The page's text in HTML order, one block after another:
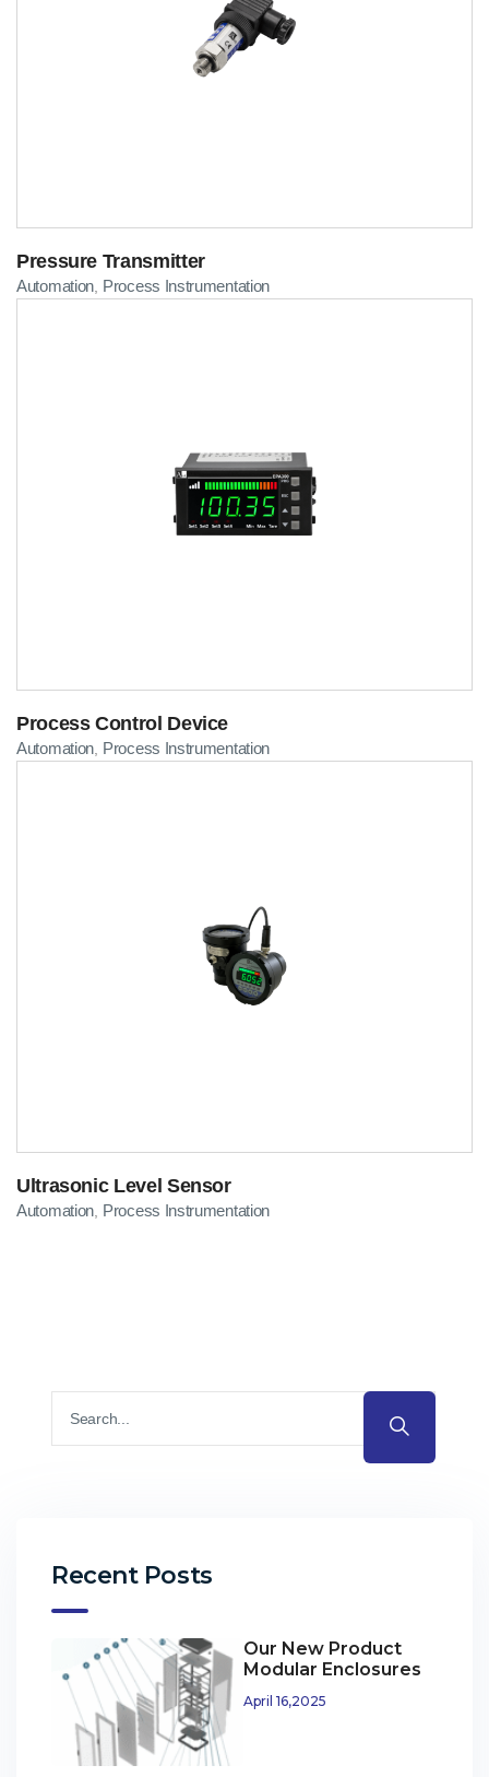
Pressure Transmitter
Automation Process Instrumentation
Process Control Device
Automation Process Instrumentation
Ultrasonic Level Sensor
Automation Process Instrumentation
Recent Posts
Our New Product
Modular Enclosures
April 16,2025